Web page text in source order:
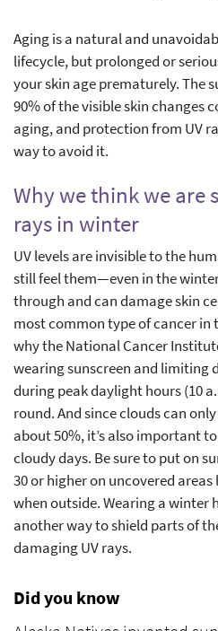
Aging is a natural and
lifecycle, but prolonged or
your skin age prematurely. The
90% of the visible skin changes
aging, and protection from UV
way to avoid it.
Why we think we are
rays in winter
UV levels are invisible to the
still feel them—even in the
through and can damage skin
most common type of cancer in
why the National Cancer
wearing sunscreen and limiting
during peak daylight hours (10
round. And since clouds can
about 50%, it’s also important
cloudy days. Be sure to put on
30 or higher on uncovered
when outside. Wearing a winter
another way to shield parts of
damaging UV rays.
Did you know